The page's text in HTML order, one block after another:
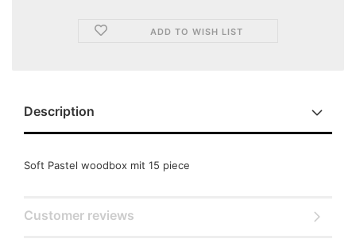
ADD TO WISH LIST
Description
Soft Pastel woodbox mit 15 piece
Customer reviews